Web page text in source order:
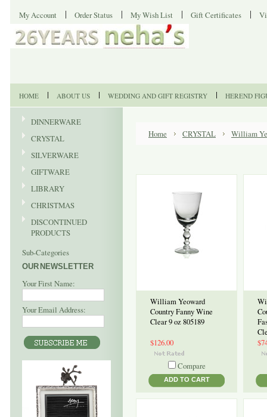
My Account Order Status My Wish List Gift Certificates
HOME ABOUT US WEDDING AND GIFT REGISTRY HEREND
DINNERWARE
CRYSTAL
SILVERWARE
GIFTWARE
LIBRARY
CHRISTMAS
DISCONTINUED
PRODUCTS
Sub-Categories
OUR NEWSLETTER
Your First Name:
Your Email Address:
Home CRYSTAL William
William Yeoward
Country Fanny Wine
Clear 9 oz 805189
$126.00
Compare
ADD TO CART